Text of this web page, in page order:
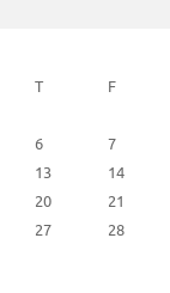
T F
6 7
13 14
20 21
27 28